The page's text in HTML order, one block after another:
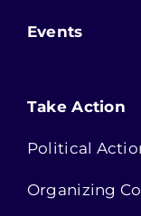
Events
Take Action
Political
Organizing